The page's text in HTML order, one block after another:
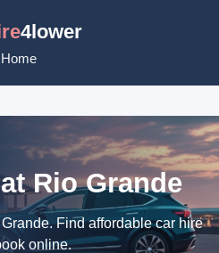
4lower
Home
Rio Grande
Find affordable car hire
online.